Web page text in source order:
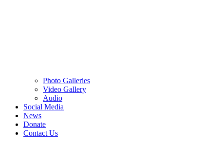
Photo Galleries
Video Gallery
Audio
Social Media
News
Donate
Contact Us